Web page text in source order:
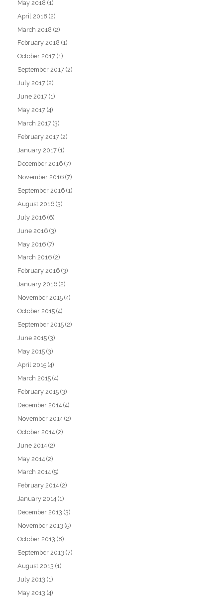
May 2018 (1)
April 2018 (2)
March 2018 (2)
February 2018 (1)
October 2017 (1)
September 2017 (2)
July 2017 (2)
June 2017 (1)
May 2017 (4)
March 2017 (3)
February 2017 (2)
January 2017 (1)
December 2016 (7)
November 2016 (7)
September 2016 (1)
August 2016 (3)
July 2016 (6)
June 2016 (3)
May 2016 (7)
March 2016 (2)
February 2016 (3)
January 2016 (2)
November 2015 (4)
October 2015 (4)
September 2015 (2)
June 2015 (3)
May 2015 (3)
April 2015 (4)
March 2015 (4)
February 2015 (3)
December 2014 (4)
November 2014 (2)
October 2014 (2)
June 2014 (2)
May 2014 (2)
March 2014 (5)
February 2014 (2)
January 2014 (1)
December 2013 (3)
November 2013 (5)
October 2013 (8)
September 2013 (7)
August 2013 (1)
July 2013 (1)
May 2013 (4)